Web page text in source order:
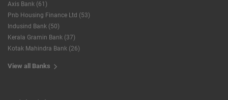
Axis Bank (61)
Pnb Housing Finance Ltd (53)
Indusind Bank (50)
Kerala Gramin Bank (37)
Kotak Mahindra Bank (26)
View all Banks